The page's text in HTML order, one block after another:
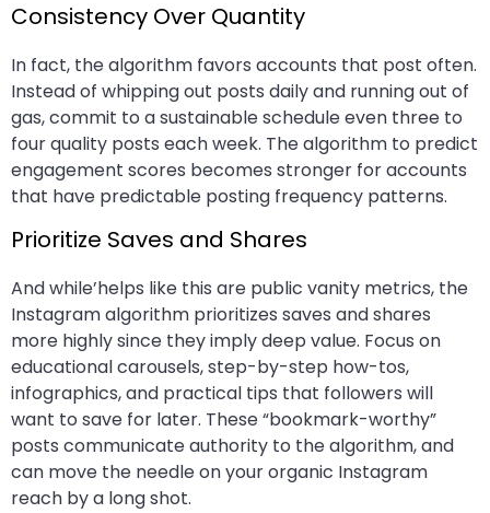
Consistency Over Quantity
In fact, the algorithm favors accounts that post often.
Instead of whipping out posts daily and running out of
gas, commit to a sustainable schedule even three to
four quality posts each week. The algorithm to predict
engagement scores becomes stronger for accounts
that have predictable posting frequency patterns.
Prioritize Saves and Shares
And while’helps like this are public vanity metrics, the
Instagram algorithm prioritizes saves and shares
more highly since they imply deep value. Focus on
educational carousels, step-by-step how-tos,
infographics, and practical tips that followers will
want to save for later. These “bookmark-worthy”
posts communicate authority to the algorithm, and
can move the needle on your organic Instagram
reach by a long shot.